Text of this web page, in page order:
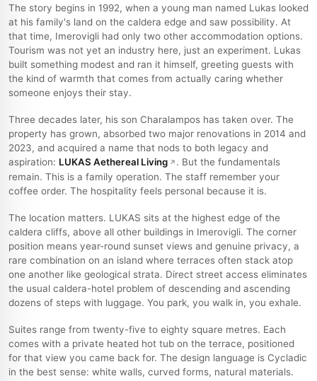
The story begins in 1992, when a young man named Lukas looked
at his family's land on the caldera edge and saw possibility. At
that time, Imerovigli had only two other accommodation options.
Tourism was not yet an industry here, just an experiment. Lukas
built something modest and ran it himself, greeting guests with
the kind of warmth that comes from actually caring whether
someone enjoys their stay.
Three decades later, his son Charalampos has taken over. The
property has grown, absorbed two major renovations in 2014 and
2023, and acquired a name that nods to both legacy and
aspiration: LUKAS Aethereal Living
. But the fundamentals
remain. This is a family operation. The staff remember your
coffee order. The hospitality feels personal because it is.
The location matters. LUKAS sits at the highest edge of the
caldera cliffs, above all other buildings in Imerovigli. The corner
position means year-round sunset views and genuine privacy, a
rare combination on an island where terraces often stack atop
one another like geological strata. Direct street access eliminates
the usual caldera-hotel problem of descending and ascending
dozens of steps with luggage. You park, you walk in, you exhale.
Suites range from twenty-five to eighty square metres. Each
comes with a private heated hot tub on the terrace, positioned
for that view you came back for. The design language is Cycladic
in the best sense: white walls, curved forms, natural materials.